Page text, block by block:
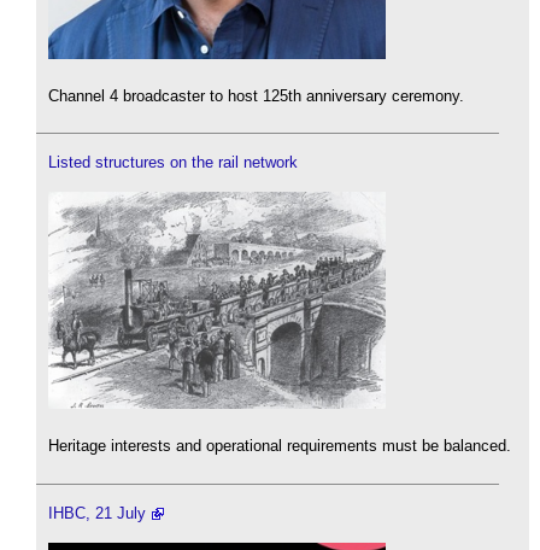
Channel 4 broadcaster to host 125th anniversary ceremony.
Listed structures on the rail network
Heritage interests and operational requirements must be balanced.
IHBC, 21 July